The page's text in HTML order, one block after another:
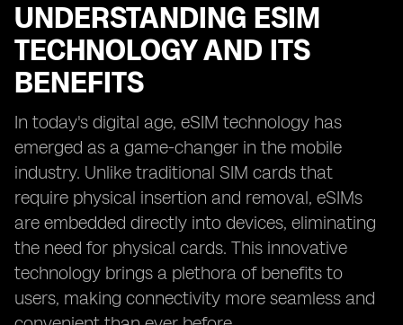
Worth the
UNDERSTANDING ESIM
TECHNOLOGY AND ITS
BENEFITS
In today's digital age, eSIM technology has
emerged as a game-changer in the mobile
industry. Unlike traditional SIM cards that
require physical insertion and removal, eSIMs
are embedded directly into devices, eliminating
the need for physical cards. This innovative
technology brings a plethora of benefits to
users, making connectivity more seamless and